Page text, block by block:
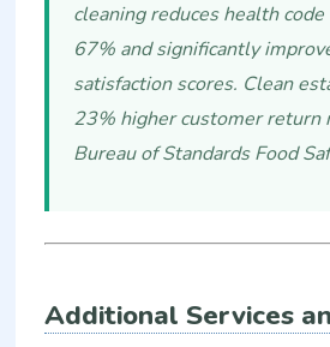
cleaning reduces health
67% and significantly
satisfaction scores. Clean
23% higher customer return
Bureau of Standards Food
Additional Services